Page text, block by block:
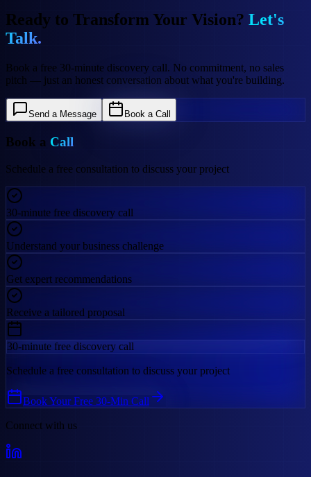
Ready to Transform Your Vision? Let's
Talk.
Book a free 30-minute discovery call. No commitment, no sales
pitch — just an honest conversation about what you're building.
Send a Message Book a Call
Book a Call
Schedule a free consultation to discuss your project
30-minute free discovery call
Understand your business challenge
Get expert recommendations
Receive a tailored proposal
30-minute free discovery call
Schedule a free consultation to discuss your project
Book Your Free 30-Min Call
Connect with us